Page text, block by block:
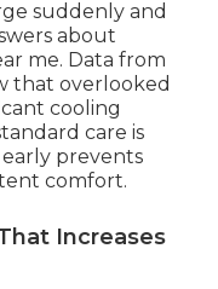
suddenly and
about
me. Data from
that overlooked
cooling
care is
early prevents
comfort.
Increases